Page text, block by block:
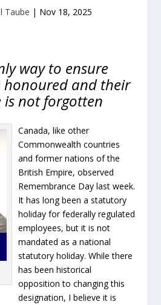
Taube | Nov 18, 2025
way to ensure
honoured and their
is not forgotten
Canada, like other
Commonwealth countries
and former nations of the
British Empire, observed
Remembrance Day last week.
It has long been a statutory
holiday for federally regulated
employees, but it is not
mandated as a national
statutory holiday. While there
has been historical
opposition to changing this
designation, I believe it is